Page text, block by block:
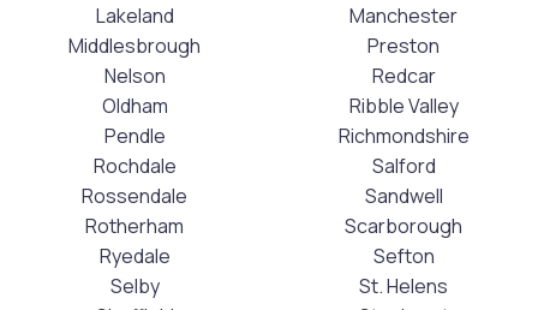
Lakeland
Manchester
Middlesbrough
Nelson
Oldham
Pendle
Preston
Redcar
Ribble Valley
Richmondshire
Rochdale
Rossendale
Rotherham
Ryedale
Salford
Sandwell
Scarborough
Sefton
Selby
St. Helens